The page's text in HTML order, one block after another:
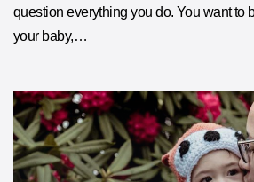
question everything you do. You want to
your baby,…